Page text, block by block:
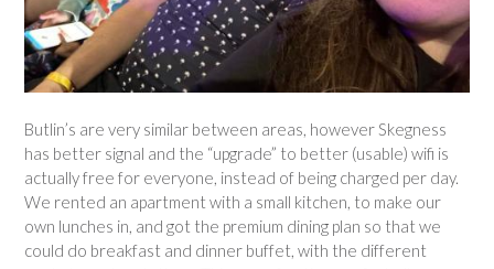
Butlin’s are very similar between areas, however Skegness
has better signal and the “upgrade” to better (usable) wifi is
actually free for everyone, instead of being charged per day.
We rented an apartment with a small kitchen, to make our
own lunches in, and got the premium dining plan so that we
could do breakfast and dinner buffet, with the different